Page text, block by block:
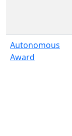
Autonomous
Award